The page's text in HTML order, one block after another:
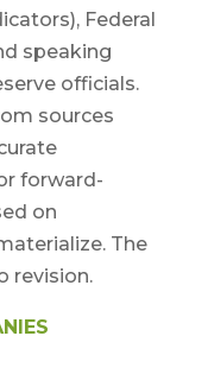
Federal
speaking
officials.
sources
forward-
on
The
revision.